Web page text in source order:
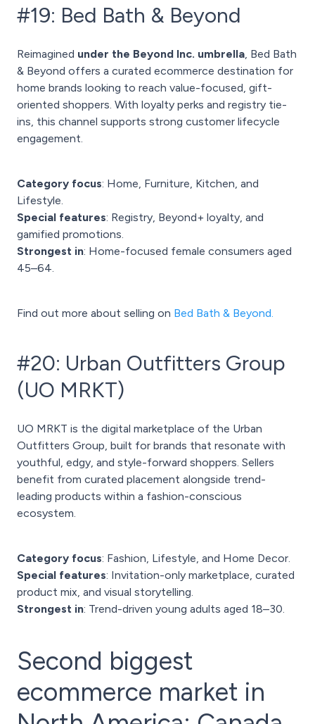
#19: Bed Bath & Beyond
Reimagined under the Beyond Inc. umbrella, Bed Bath
& Beyond offers a curated ecommerce destination for
home brands looking to reach value-focused, gift-
oriented shoppers. With loyalty perks and registry tie-
ins, this channel supports strong customer lifecycle
engagement.
Category focus: Home, Furniture, Kitchen, and
Lifestyle.
Special features: Registry, Beyond+ loyalty, and
gamified promotions.
Strongest in: Home-focused female consumers aged
45–64.
Find out more about selling on Bed Bath & Beyond.
#20: Urban Outfitters Group
(UO MRKT)
UO MRKT is the digital marketplace of the Urban
Outfitters Group, built for brands that resonate with
youthful, edgy, and style-forward shoppers. Sellers
benefit from curated placement alongside trend-
leading products within a fashion-conscious
ecosystem.
Category focus: Fashion, Lifestyle, and Home Decor.
Special features: Invitation-only marketplace, curated
product mix, and visual storytelling.
Strongest in: Trend-driven young adults aged 18–30.
Second biggest
ecommerce market in